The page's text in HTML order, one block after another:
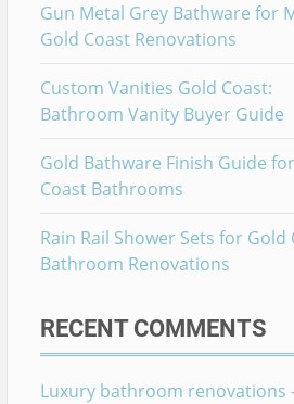
Gun Metal Grey Bathware for
Gold Coast Renovations
Custom Vanities Gold Coast:
Bathroom Vanity Buyer Guide
Gold Bathware Finish Guide
Coast Bathrooms
Rain Rail Shower Sets for Gold
Bathroom Renovations
RECENT COMMENTS
Luxury bathroom renovations